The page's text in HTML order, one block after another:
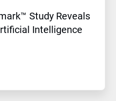
Study Reveals
Intelligence